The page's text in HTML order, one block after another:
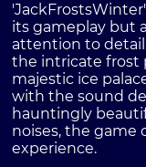
its gameplay but
attention to detail
the intricate frost
majestic ice
with the sound
hauntingly
noises, the game
experience.